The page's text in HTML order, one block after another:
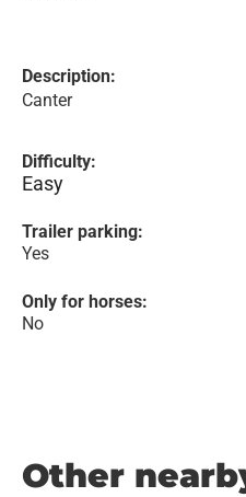
Description:
Canter
Difficulty:
Easy
Trailer parking:
Yes
Only for horses:
No
Other